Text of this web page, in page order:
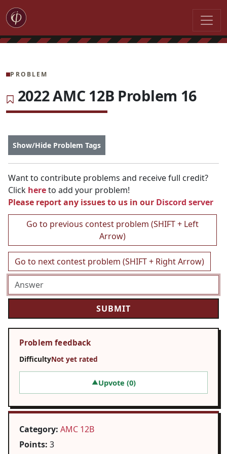
PROBLEM
2022 AMC 12B Problem 16
Show/Hide Problem Tags
Want to contribute problems and receive full credit?
Click hereto add your problem!
Please report any issues to us in our Discord server
Go to previous contest problem (SHIFT + Left
Arrow)
Go to next contest problem (SHIFT + Right Arrow)
Problem feedback
DifficultyNot yet rated
▲Upvote (0)
Category: AMC 12B
Points: 3